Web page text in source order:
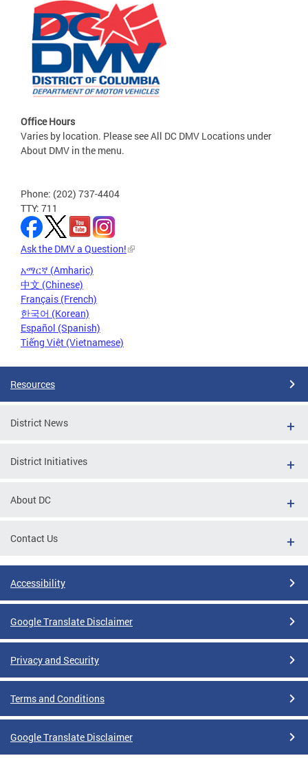
Office Hours
Varies by location. Please see All DC DMV Locations under
About DMV in the menu.
Phone: (202) 737-4404
TTY: 711
Ask the DMV a Question!
አማርኛ (Amharic)
中文 (Chinese)
Français (French)
한국어 (Korean)
Español (Spanish)
Tiếng Việt (Vietnamese)
Resources
District News
District Initiatives
About DC
Contact Us
Accessibility
Google Translate Disclaimer
Privacy and Security
Terms and Conditions
Google Translate Disclaimer